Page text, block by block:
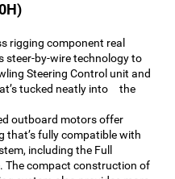
rigging component real
by-wire technology to
Steering Control unit and
tucked neatly into the
outboard motors offer
that’s fully compatible with
including the Full
The compact construction of